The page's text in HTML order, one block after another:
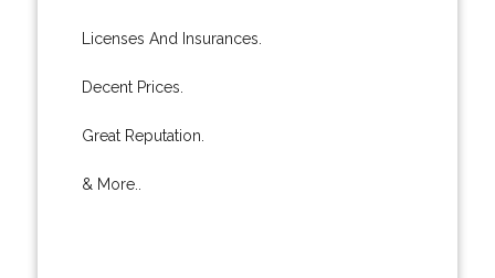
Licenses And Insurances.
Decent Prices.
Great Reputation.
& More..